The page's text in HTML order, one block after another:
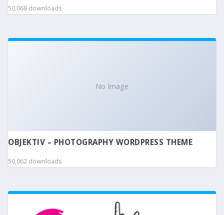
50,068 downloads
No Image
OBJEKTIV – PHOTOGRAPHY WORDPRESS THEME
50,062 downloads